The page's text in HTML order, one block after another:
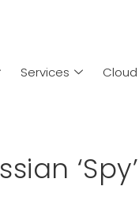
Services Cloud
‘Spy’